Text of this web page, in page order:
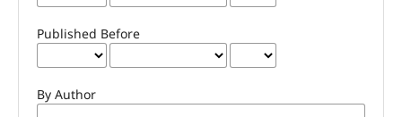
Published Before
By Author